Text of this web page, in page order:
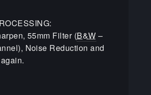
55mm Filter (B&W –
Noise Reduction and